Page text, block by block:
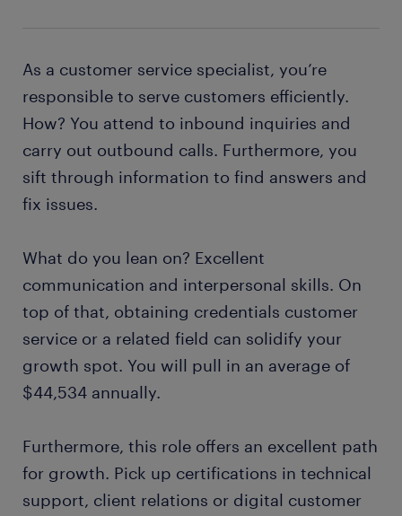
As a customer service specialist, you’re
responsible to serve customers efficiently.
How? You attend to inbound inquiries and
carry out outbound calls. Furthermore, you
sift through information to find answers and
fix issues.
What do you lean on? Excellent
communication and interpersonal skills. On
top of that, obtaining credentials customer
service or a related field can solidify your
growth spot. You will pull in an average of
$44,534 annually.
Furthermore, this role offers an excellent path
for growth. Pick up certifications in technical
support, client relations or digital customer